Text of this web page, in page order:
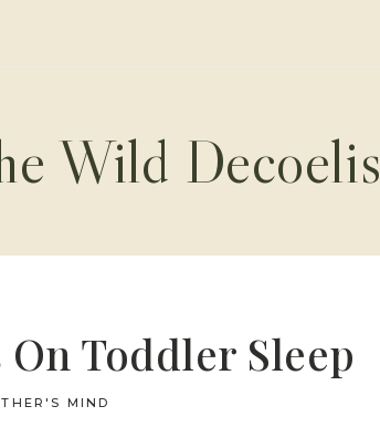
Wild Decoelis
Toddler Sleep
MIND